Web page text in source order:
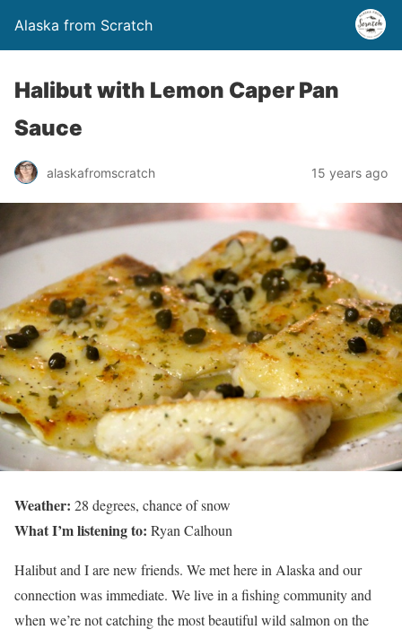
Alaska from Scratch
Halibut with Lemon Caper Pan
Sauce
alaskafromscratch 15 years ago
Weather: 28 degrees, chance of snow
What I’m listening to: Ryan Calhoun
Halibut and I are new friends. We met here in Alaska and our
connection was immediate. We live in a fishing community and
when we’re not catching the most beautiful wild salmon on the